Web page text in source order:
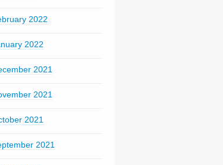
2022
2022
2021
2021
2021
2021